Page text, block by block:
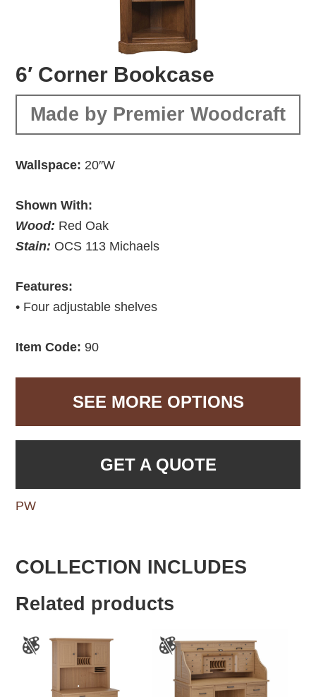
6′ Corner Bookcase
Made by Premier Woodcraft
Wallspace: 20″W
Shown With:
Wood: Red Oak
Stain: OCS 113 Michaels
Features:
• Four adjustable shelves
Item Code:90
SEE MORE OPTIONS
GET A QUOTE
PW
COLLECTION INCLUDES
Related products